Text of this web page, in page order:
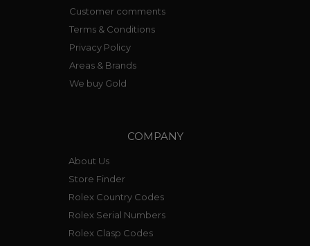
Customer comments
Terms & Conditions
Privacy Policy
Areas & Brands
We buy Gold
COMPANY
About Us
Store Finder
Rolex Country Codes
Rolex Serial Numbers
Rolex Clasp Codes